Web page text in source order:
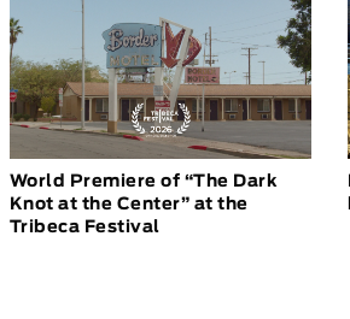
World Premiere of “The Dark
Knot at the Center” at the
Tribeca Festival